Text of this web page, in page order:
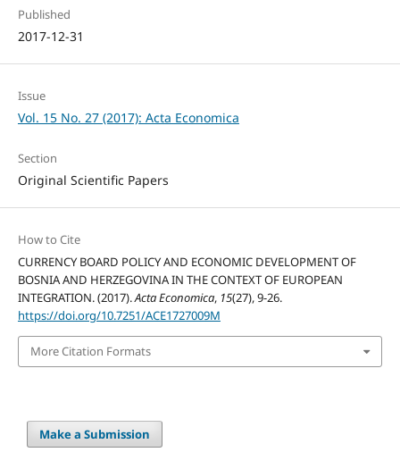
Published
2017-12-31
Issue
Vol. 15 No. 27 (2017): Acta Economica
Section
Original Scientific Papers
How to Cite
CURRENCY BOARD POLICY AND ECONOMIC DEVELOPMENT OF
BOSNIA AND HERZEGOVINA IN THE CONTEXT OF EUROPEAN
INTEGRATION. (2017).Acta Economica, 15(27), 9-26.
https://doi.org/10.7251/ACE1727009M
More Citation Formats
Make a Submission